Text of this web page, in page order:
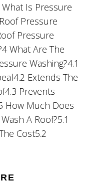
Is Pressure
Pressure
Pressure
What Are The
Washing?4.1
Extends The
Prevents
How Much Does
A Roof?5.1
Cost5.2